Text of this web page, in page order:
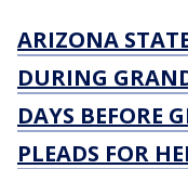
ARIZONA
DURING
DAYS BEFORE
PLEADS FOR